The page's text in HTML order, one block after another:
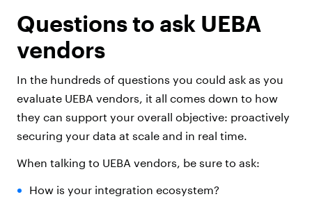
Questions to ask UEBA
vendors
In the hundreds of questions you could ask as you
evaluate UEBA vendors, it all comes down to how
they can support your overall objective: proactively
securing your data at scale and in real time.
When talking to UEBA vendors, be sure to ask:
How is your integration ecosystem?